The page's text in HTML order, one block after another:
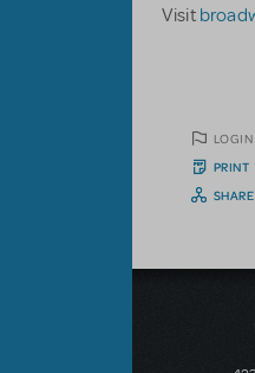
Visit
PRINT
SHARE